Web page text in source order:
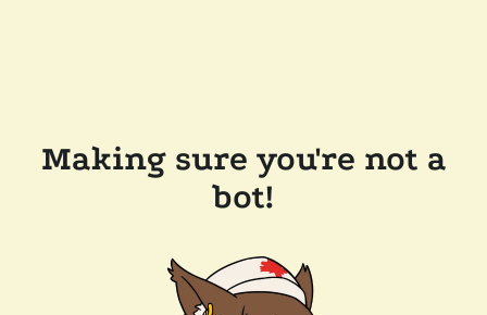
Making sure you're not a
bot!